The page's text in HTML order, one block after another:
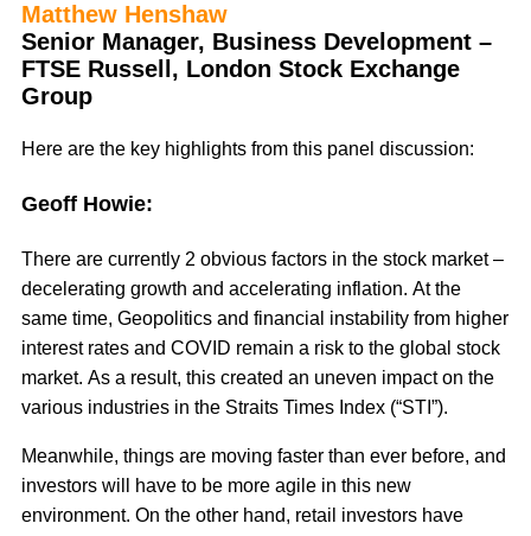
Matthew Henshaw
Senior Manager, Business Development –
FTSE Russell, London Stock Exchange
Group
Here are the key highlights from this panel discussion:
Geoff Howie:
There are currently 2 obvious factors in the stock market –
decelerating growth and accelerating inflation. At the
same time, Geopolitics and financial instability from higher
interest rates and COVID remain a risk to the global stock
market. As a result, this created an uneven impact on the
various industries in the Straits Times Index (“STI”).
Meanwhile, things are moving faster than ever before, and
investors will have to be more agile in this new
environment. On the other hand, retail investors have